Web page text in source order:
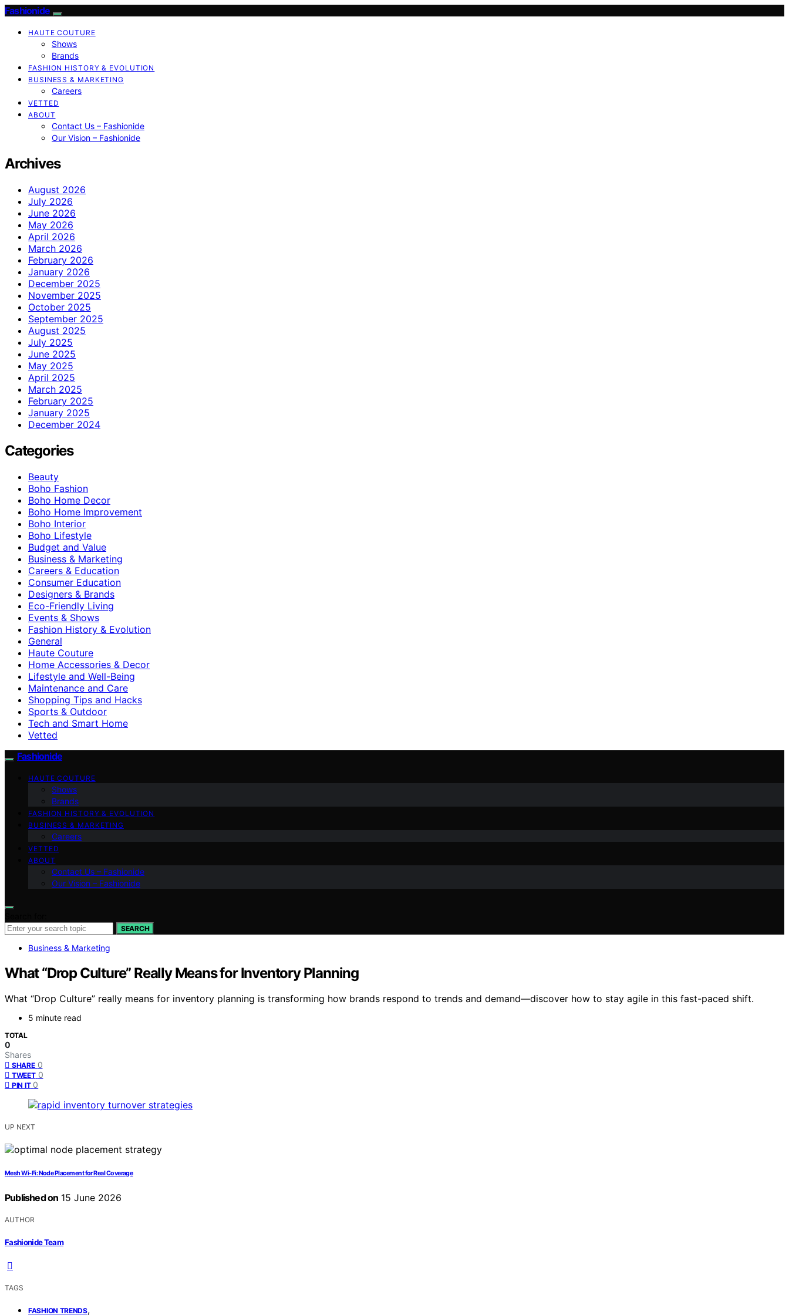
Fashionide
HAUTE COUTURE
Shows
Brands
FASHION HISTORY & EVOLUTION
BUSINESS & MARKETING
Careers
VETTED
ABOUT
Contact Us – Fashionide
Our Vision – Fashionide
Archives
August 2026
July 2026
June 2026
May 2026
April 2026
March 2026
February 2026
January 2026
December 2025
November 2025
October 2025
September 2025
August 2025
July 2025
June 2025
May 2025
April 2025
March 2025
February 2025
January 2025
December 2024
Categories
Beauty
Boho Fashion
Boho Home Decor
Boho Home Improvement
Boho Interior
Boho Lifestyle
Budget and Value
Business & Marketing
Careers & Education
Consumer Education
Designers & Brands
Eco-Friendly Living
Events & Shows
Fashion History & Evolution
General
Haute Couture
Home Accessories & Decor
Lifestyle and Well-Being
Maintenance and Care
Shopping Tips and Hacks
Sports & Outdoor
Tech and Smart Home
Vetted
Fashionide
HAUTE COUTURE
Shows
Brands
FASHION HISTORY & EVOLUTION
BUSINESS & MARKETING
Careers
VETTED
ABOUT
Contact Us – Fashionide
Our Vision – Fashionide
SEARCH
Business & Marketing
What “Drop Culture” Really Means for Inventory Planning
What “Drop Culture” really means for inventory planning is transforming how brands respond to trends and demand—discover how to stay agile in this fast-paced shift.
5 minute read
TOTAL
0
Shares
SHARE 0
TWEET 0
PIN IT 0
UP NEXT
Mesh Wi-Fi: Node Placement for Real Coverage
Published on 15 June 2026
AUTHOR
Fashionide Team
TAGS
FASHION TRENDS,